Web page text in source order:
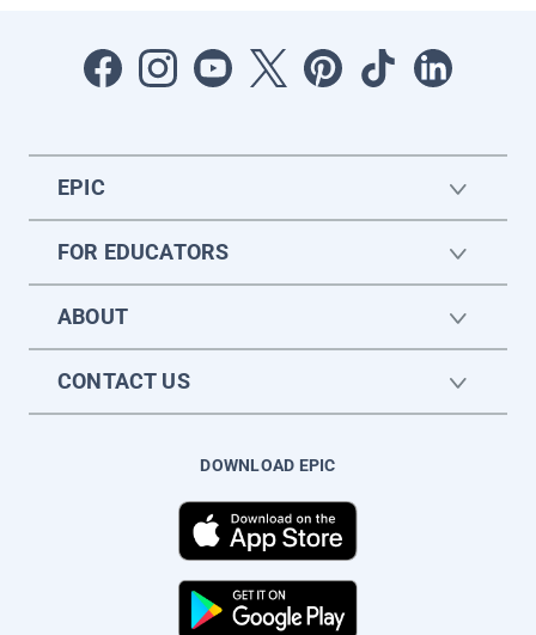
EPIC
FOR EDUCATORS
ABOUT
CONTACT US
DOWNLOAD EPIC